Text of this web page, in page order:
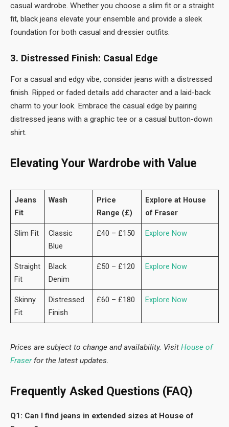
casual wardrobe. Whether you choose a slim fit or a straight
fit, black jeans elevate your ensemble and provide a sleek
foundation for both casual and dressier outfits.
3. Distressed Finish: Casual Edge
For a casual and edgy vibe, consider jeans with a distressed
finish. Ripped or faded details add character and a laid-back
charm to your look. Embrace the casual edge by pairing
distressed jeans with a graphic tee or a casual button-down
shirt.
Elevating Your Wardrobe with Value
Jeans
Fit
Wash
Price
Range (£)
Explore at House
of Fraser
Slim Fit
Classic
Blue
£40 – £150 Explore Now
Straight
Fit
Black
Denim
£50 – £120 Explore Now
Skinny
Fit
Distressed
Finish
£60 – £180 Explore Now
Prices are subject to change and availability. Visit House of
Fraserfor the latest updates.
Frequently Asked Questions (FAQ)
Q1: Can I find jeans in extended sizes at House of